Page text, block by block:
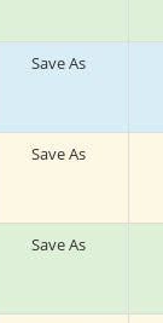
Save As
Save As
Save As